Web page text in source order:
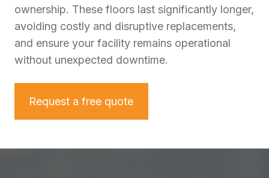
ownership. These floors last significantly longer,
avoiding costly and disruptive replacements,
and ensure your facility remains operational
without unexpected downtime.
Request a free quote